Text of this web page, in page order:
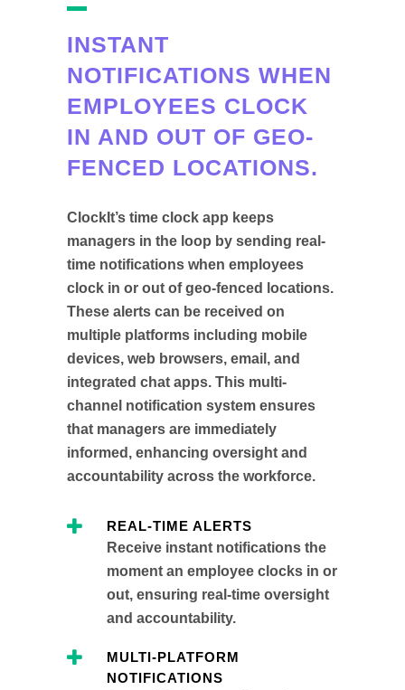
INSTANT
NOTIFICATIONS WHEN
EMPLOYEES CLOCK
IN AND OUT OF GEO-
FENCED LOCATIONS.
ClockIt’s time clock app keeps
managers in the loop by sending real-
time notifications when employees
clock in or out of geo-fenced locations.
These alerts can be received on
multiple platforms including mobile
devices, web browsers, email, and
integrated chat apps. This multi-
channel notification system ensures
that managers are immediately
informed, enhancing oversight and
accountability across the workforce.
REAL-TIME ALERTS
Receive instant notifications the
moment an employee clocks in or
out, ensuring real-time oversight
and accountability.
MULTI-PLATFORM
NOTIFICATIONS